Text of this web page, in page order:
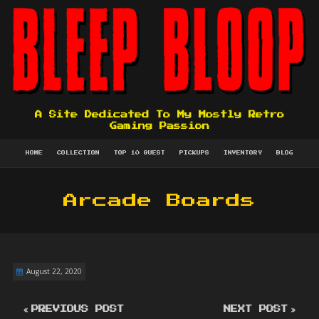
A Site Dedicated To My Mostly Retro
Gaming Passion
HOME COLLECTION TOP 10 QUEST PICKUPS INVENTORY BLOG
Arcade Boards
August 22, 2020
NEXT POST
PREVIOUS POST